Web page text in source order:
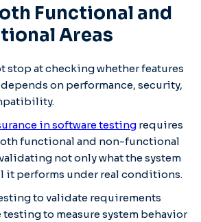
Functional and
Areas
stop at checking whether features
on performance, security,
in software testing requires
functional and non-functional
validating not only what the system
it performs under real conditions.
to validate requirements
testing to measure system behavior